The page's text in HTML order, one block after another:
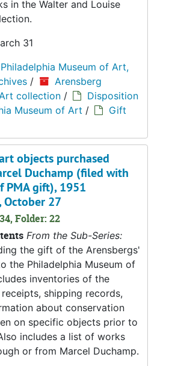
in the Walter and Louise
31
Philadelphia Museum of Art,
/
Arensberg
Art collection /
Disposition
Museum of Art /
Gift
objects purchased
Duchamp (filed with
PMA gift), 1951
October 27
Folder: 22
From the Sub-Series:
the gift of the Arensbergs'
the Philadelphia Museum of
inventories of the
shipping records,
about conservation
on specific objects prior to
includes a list of works
or from Marcel Duchamp.